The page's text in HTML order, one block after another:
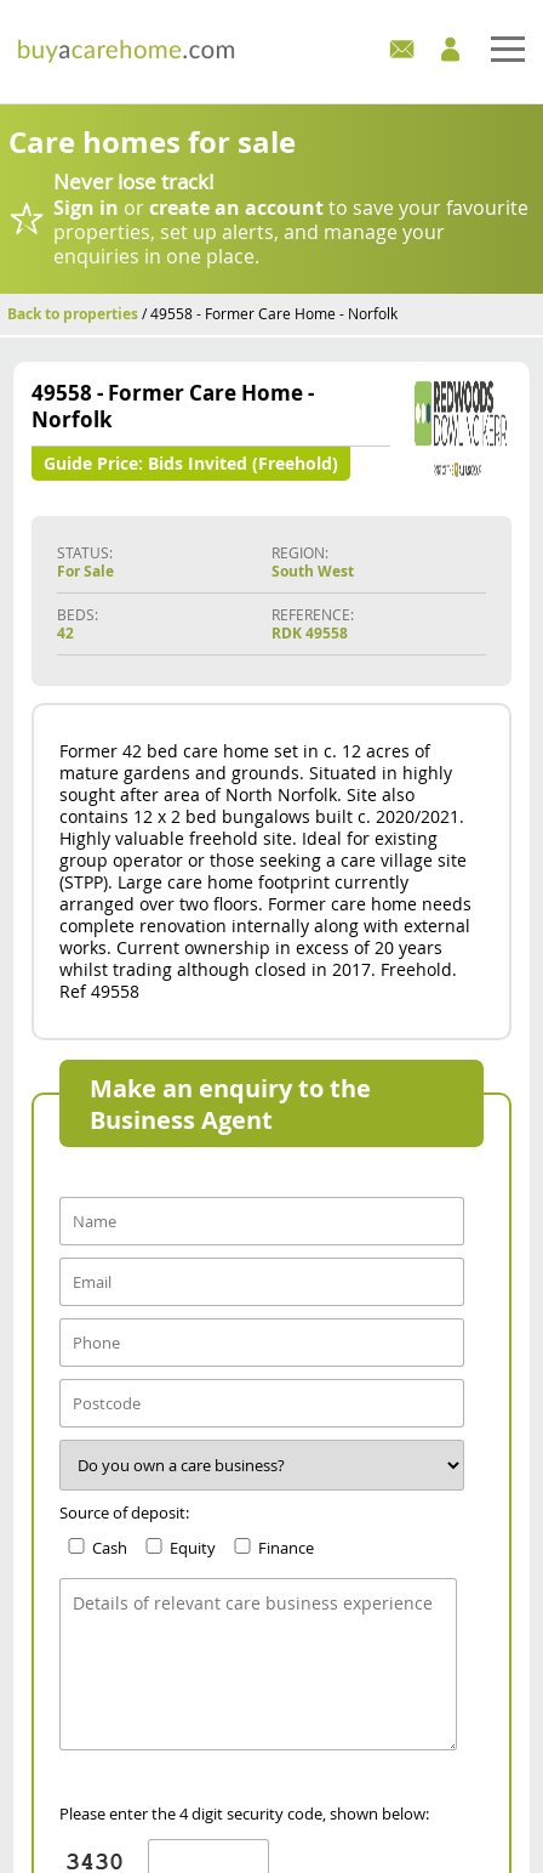
Home
Care Homes For Sale
Development Sites
Industry Experts
News
Care homes for sale
Never lose track!
Sign in orcreate an accountto save your favourite
properties, set up alerts, and manage your
enquiries in one place.
Back to properties/ 49558 - Former Care Home - Norfolk
49558 - Former Care Home -
Norfolk
Guide Price: Bids Invited (Freehold)
STATUS:
For Sale
REGION:
South West
BEDS:
42
REFERENCE:
RDK 49558
Former 42 bed care home set in c. 12 acres of
mature gardens and grounds. Situated in highly
sought after area of North Norfolk. Site also
contains 12 x 2 bed bungalows built c. 2020/2021.
Highly valuable freehold site. Ideal for existing
group operator or those seeking a care village site
(STPP). Large care home footprint currently
arranged over two floors. Former care home needs
complete renovation internally along with external
works. Current ownership in excess of 20 years
whilst trading although closed in 2017. Freehold.
Ref 49558
Make an enquiry to the
Business Agent
Source of deposit:
Cash
Equity Finance
Please enter the 4 digit security code, shown below: